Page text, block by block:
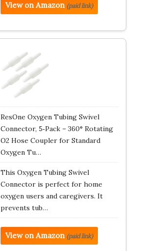
View on Amazon (paid link)
ResOne Oxygen Tubing Swivel
Connector, 5‑Pack – 360° Rotating
O2 Hose Coupler for Standard
Oxygen Tu…
This Oxygen Tubing Swivel
Connector is perfect for home
oxygen users and caregivers. It
prevents tub…
View on Amazon (paid link)